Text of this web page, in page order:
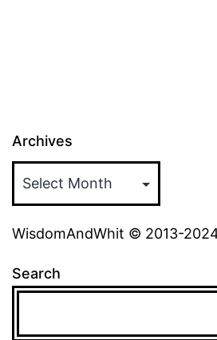
Archives
WisdomAndWhit © 2013-
Search